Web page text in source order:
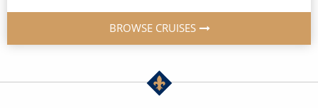
BROWSE CRUISES